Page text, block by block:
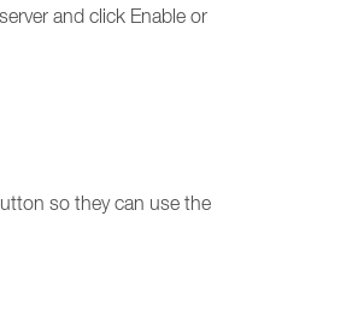
and click Enable or
so they can use the